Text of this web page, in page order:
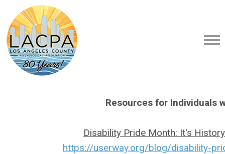
Resources for Individuals
Disability Pride Month: It's
https://userway.org/blog/disability-